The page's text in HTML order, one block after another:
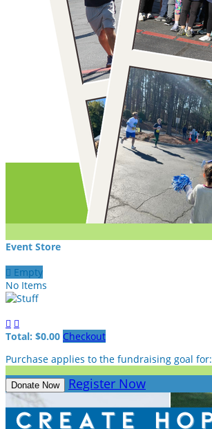
Event Store
 Empty
No Items
 
Total: $0.00 Checkout
Purchase applies to the fundraising goal for:
Donate Now Register Now